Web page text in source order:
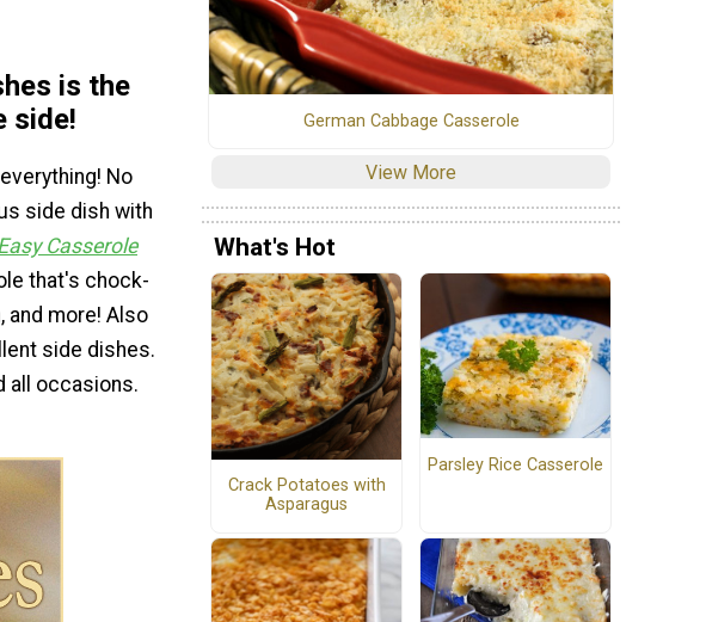
is the
side!
No
side dish with
Casserole
that's chock-
and more! Also
side dishes.
all occasions.
German Cabbage Casserole
View More
What's Hot
Crack Potatoes with
Asparagus
Parsley Rice Casserole